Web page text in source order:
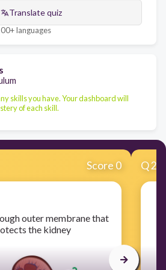
Translate quiz
languages
skills you have. Your dashboard will
of each skill.
Score 0
outer membrane that
the kidney
Q2